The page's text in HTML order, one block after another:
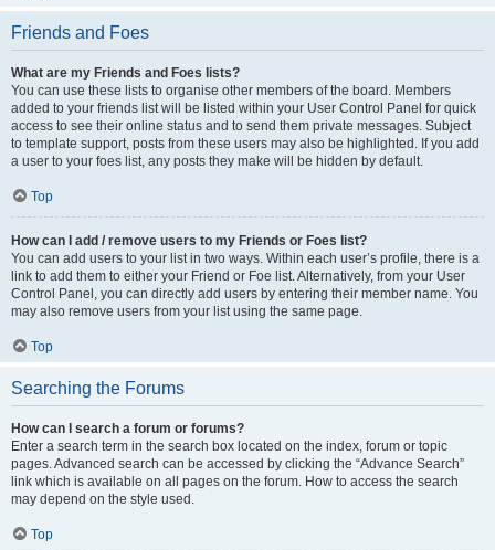
Friends and Foes
What are my Friends and Foes lists?
You can use these lists to organise other members of the board. Members
added to your friends list will be listed within your User Control Panel for quick
access to see their online status and to send them private messages. Subject
to template support, posts from these users may also be highlighted. If you add
a user to your foes list, any posts they make will be hidden by default.
Top
How can I add / remove users to my Friends or Foes list?
You can add users to your list in two ways. Within each user’s profile, there is a
link to add them to either your Friend or Foe list. Alternatively, from your User
Control Panel, you can directly add users by entering their member name. You
may also remove users from your list using the same page.
Top
Searching the Forums
How can I search a forum or forums?
Enter a search term in the search box located on the index, forum or topic
pages. Advanced search can be accessed by clicking the “Advance Search”
link which is available on all pages on the forum. How to access the search
may depend on the style used.
Top